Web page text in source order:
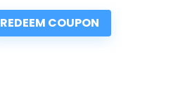
REDEEM COUPON